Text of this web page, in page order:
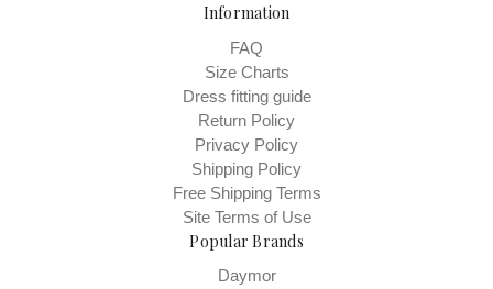
Information
FAQ
Size Charts
Dress fitting guide
Return Policy
Privacy Policy
Shipping Policy
Free Shipping Terms
Site Terms of Use
Popular Brands
Daymor